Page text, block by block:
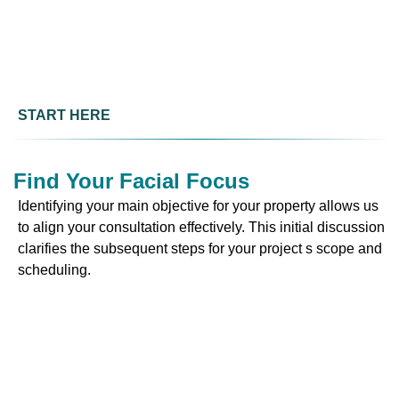
START HERE
Find Your Facial Focus
Identifying your main objective for your property allows us
to align your consultation effectively. This initial discussion
clarifies the subsequent steps for your project s scope and
scheduling.